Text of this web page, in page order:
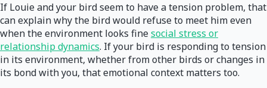
If Louie and your bird seem to have a tension problem, that
can explain why the bird would refuse to meet him even
when the environment looks finesocial stress or
relationship dynamics. If your bird is responding to tension
in its environment, whether from other birds or changes in
its bond with you, that emotional context matters too.